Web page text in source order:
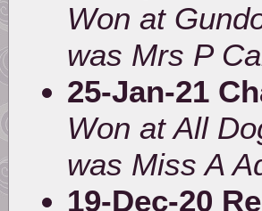
Won at
was Mrs P
25-Jan-21
Won at All
was Miss A
19-Dec-20